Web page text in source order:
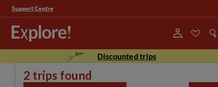
Support Centre
Discounted trips
2 trips found